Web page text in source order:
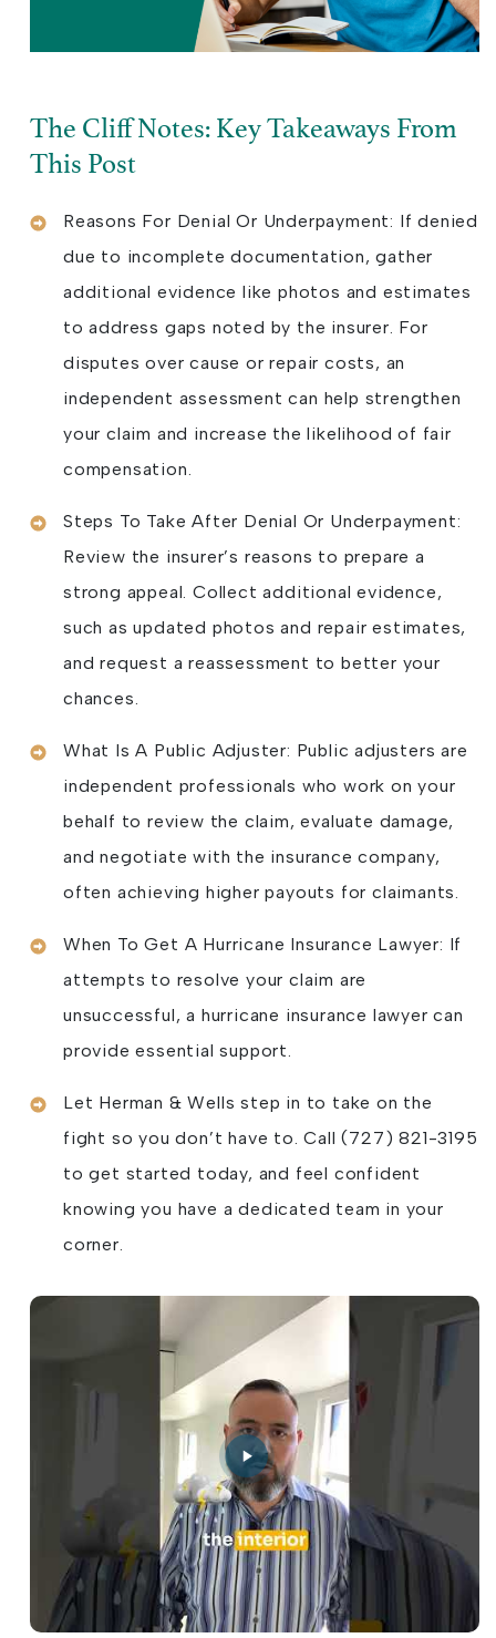
The Cliff Notes: Key Takeaways From
This Post
Reasons For Denial Or Underpayment: If denied
due to incomplete documentation, gather
additional evidence like photos and estimates
to address gaps noted by the insurer. For
disputes over cause or repair costs, an
independent assessment can help strengthen
your claim and increase the likelihood of fair
compensation.
Steps To Take After Denial Or Underpayment:
Review the insurer’s reasons to prepare a
strong appeal. Collect additional evidence,
such as updated photos and repair estimates,
and request a reassessment to better your
chances.
What Is A Public Adjuster: Public adjusters are
independent professionals who work on your
behalf to review the claim, evaluate damage,
and negotiate with the insurance company,
often achieving higher payouts for claimants.
When To Get A Hurricane Insurance Lawyer: If
attempts to resolve your claim are
unsuccessful, a hurricane insurance lawyer can
provide essential support.
Let Herman & Wells step in to take on the
fight so you don’t have to. Call (727) 821-3195
to get started today, and feel confident
knowing you have a dedicated team in your
corner.